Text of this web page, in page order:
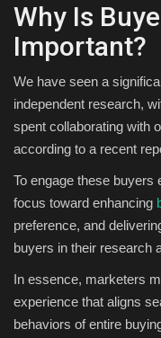
Why Is
Important?
We have seen a
independent research,
spent collaborating with
according to a recent
To engage these
focus toward enhancing
preference, and
buyers in their research
In essence, marketers
experience that aligns
behaviors of entire